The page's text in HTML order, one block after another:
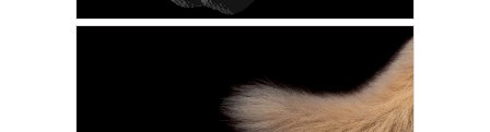
VICKIE ACKLIN